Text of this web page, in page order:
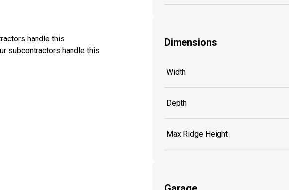
handle this
subcontractors handle this
Dimensions
Width
Depth
Max Ridge Height